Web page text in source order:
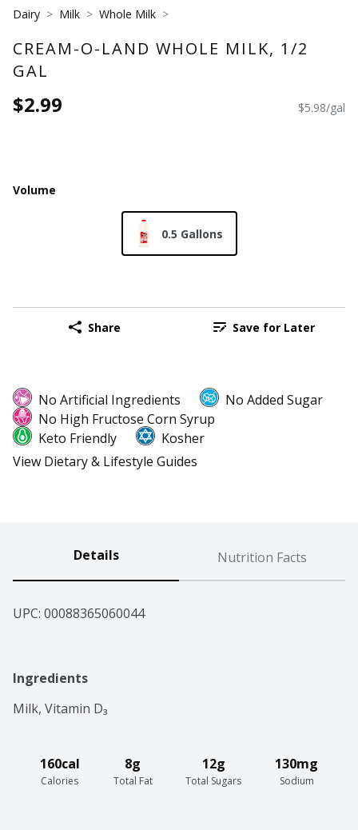
Dairy Milk Whole Milk
CREAM-O-LAND WHOLE MILK, 1/2
GAL
$2.99 $5.98/gal
Volume
0.5 Gallons
Share Save for Later
No Artificial Ingredients
No Added Sugar
No High Fructose Corn Syrup
Keto Friendly
Kosher
View Dietary & Lifestyle Guides
Details Nutrition Facts
UPC: 00088365060044
Ingredients
Milk, Vitamin D₃
160cal
Calories
8g
Total Fat
12g
Total Sugars
130mg
Sodium